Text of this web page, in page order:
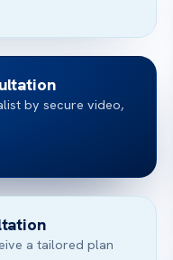
by secure video,
a tailored plan